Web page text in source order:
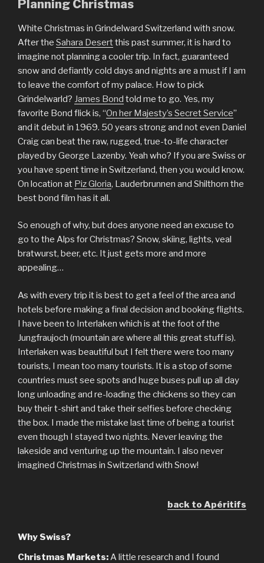
Planning Christmas
White Christmas in Grindelward Switzerland with snow.
After the Sahara Desertthis past summer, it is hard to
imagine not planning a cooler trip. In fact, guaranteed
snow and defiantly cold days and nights are a must if I am
to leave the comfort of my palace. How to pick
Grindelwarld? James Bond told me to go. Yes, my
favorite Bond flick is, “On her Majesty’s Secret Service”
and it debut in 1969. 50 years strong and not even Daniel
Craig can beat the raw, rugged, true-to-life character
played by George Lazenby. Yeah who? If you are Swiss or
you have spent time in Switzerland, then you would know.
On location at Piz Gloria, Lauderbrunnen and Shilthorn the
best bond film has it all.
So enough of why, but does anyone need an excuse to
go to the Alps for Christmas? Snow, skiing, lights, veal
bratwurst, beer, etc. It just gets more and more
appealing…
As with every trip it is best to get a feel of the area and
hotels before making a final decision and booking flights.
I have been to Interlaken which is at the foot of the
Jungfraujoch (mountain are where all this great stuff is).
Interlaken was beautiful but I felt there were too many
tourists, I mean too many tourists. It is a stop of some
countries must see spots and huge buses pull up all day
long unloading and re-loading the chickens so they can
buy their t-shirt and take their selfies before checking
the box. I made the mistake last time of being a tourist
even though I stayed two nights. Never leaving the
lakeside and venturing up the mountain. I also never
imagined Christmas in Switzerland with Snow!
back to Apéritifs
Why Swiss?
Christmas Markets:A little research and I found